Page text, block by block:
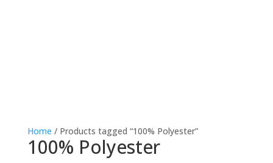
Home / Products tagged “100% Polyester”
100% Polyester